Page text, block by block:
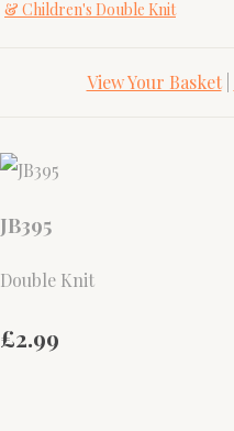
& Children's Double Knit
View Your Basket|
JB395
Double Knit
£2.99